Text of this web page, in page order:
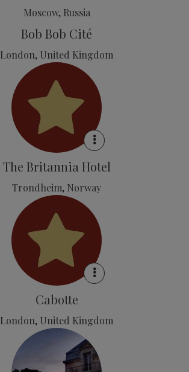
Moscow, Russia
Bob Bob Cité
London, United Kingdom
The Britannia Hotel
Trondheim, Norway
Cabotte
London, United Kingdom